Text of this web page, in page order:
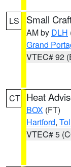
LS Small
AM by DLH
Grand
VTEC# 92
CT Heat
BOX (FT)
Hartford,
VTEC# 5